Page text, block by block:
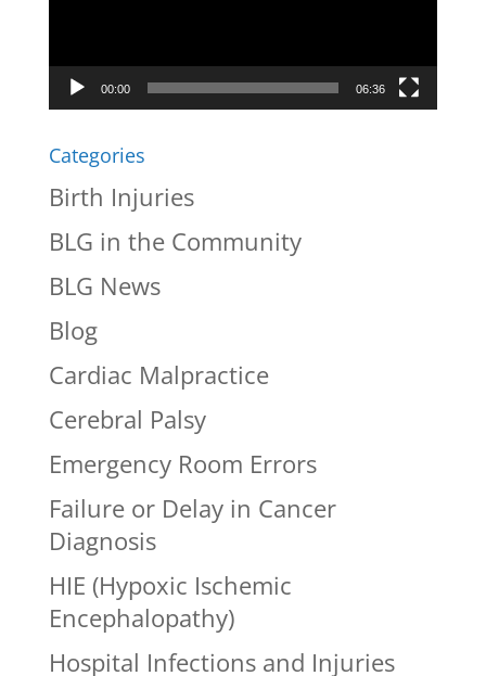
00:00 06:36
Categories
Birth Injuries
BLG in the Community
BLG News
Blog
Cardiac Malpractice
Cerebral Palsy
Emergency Room Errors
Failure or Delay in Cancer
Diagnosis
HIE (Hypoxic Ischemic
Encephalopathy)
Hospital Infections and Injuries